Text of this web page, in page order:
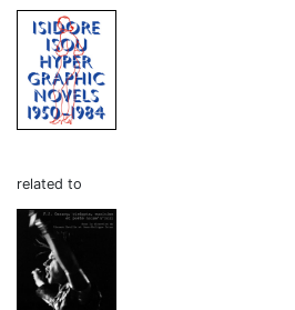
related to